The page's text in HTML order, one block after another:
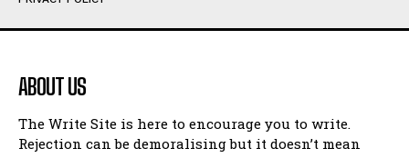
Humour
Amoeba
Walking Back in Time
Patiently Waiting
Humour
Amoeba
Walking Back in Time
Patiently Waiting
ABOUT US
The Write Site is here to encourage you to write.
Rejection can be demoralising but it doesn’t mean